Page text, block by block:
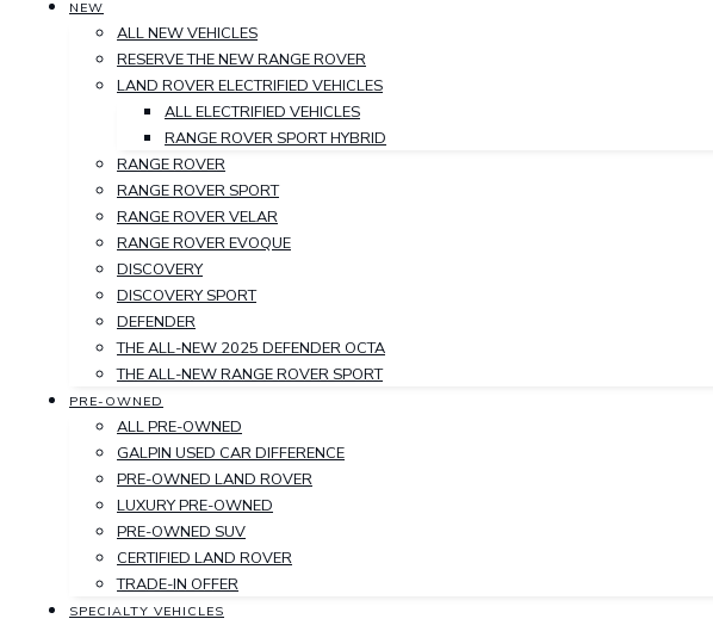
NEW
ALL NEW VEHICLES
RESERVE THE NEW RANGE ROVER
LAND ROVER ELECTRIFIED VEHICLES
ALL ELECTRIFIED VEHICLES
RANGE ROVER SPORT HYBRID
RANGE ROVER
RANGE ROVER SPORT
RANGE ROVER VELAR
RANGE ROVER EVOQUE
DISCOVERY
DISCOVERY SPORT
DEFENDER
THE ALL-NEW 2025 DEFENDER OCTA
THE ALL-NEW RANGE ROVER SPORT
PRE-OWNED
ALL PRE-OWNED
GALPIN USED CAR DIFFERENCE
PRE-OWNED LAND ROVER
LUXURY PRE-OWNED
PRE-OWNED SUV
CERTIFIED LAND ROVER
TRADE-IN OFFER
SPECIALTY VEHICLES